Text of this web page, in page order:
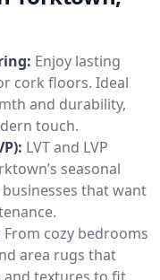
Enjoy lasting
cork floors. Ideal
and durability,
touch.
LVT and LVP
seasonal
that want
From cozy bedrooms
area rugs that